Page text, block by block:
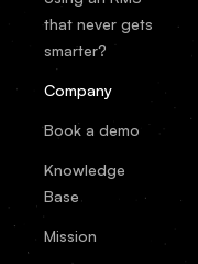
that never gets
smarter?
Company
Book a demo
Knowledge
Base
Mission